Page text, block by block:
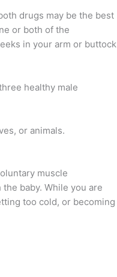
drugs may be the best
or both of the
in your arm or buttock
healthy male
or animals.
muscle
baby. While you are
too cold, or becoming